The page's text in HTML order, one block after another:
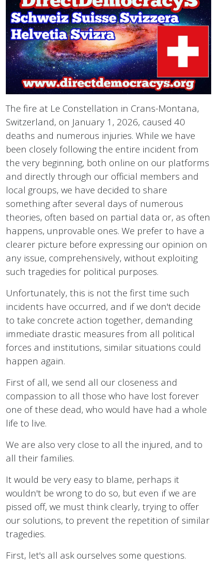
The fire at Le Constellation in Crans-Montana,
Switzerland, on January 1, 2026, caused 40
deaths and numerous injuries. While we have
been closely following the entire incident from
the very beginning, both online on our platforms
and directly through our official members and
local groups, we have decided to share
something after several days of numerous
theories, often based on partial data or, as often
happens, unprovable ones. We prefer to have a
clearer picture before expressing our opinion on
any issue, comprehensively, without exploiting
such tragedies for political purposes.
Unfortunately, this is not the first time such
incidents have occurred, and if we don't decide
to take concrete action together, demanding
immediate drastic measures from all political
forces and institutions, similar situations could
happen again.
First of all, we send all our closeness and
compassion to all those who have lost forever
one of these dead, who would have had a whole
life to live.
We are also very close to all the injured, and to
all their families.
It would be very easy to blame, perhaps it
wouldn't be wrong to do so, but even if we are
pissed off, we must think clearly, trying to offer
our solutions, to prevent the repetition of similar
tragedies.
First, let's all ask ourselves some questions.